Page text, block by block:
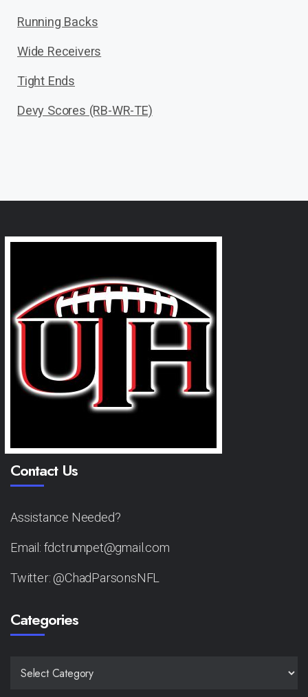
Running Backs
Wide Receivers
Tight Ends
Devy Scores (RB-WR-TE)
Contact Us
Assistance Needed?
Email: fdctrumpet@gmail.com
Twitter: @ChadParsonsNFL
Categories